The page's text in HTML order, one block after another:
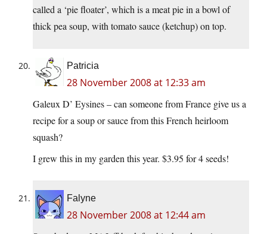
called a ‘pie floater’, which is a meat pie in a bowl of
thick pea soup, with tomato sauce (ketchup) on top.
Patricia
28 November 2008 at 12:33 am
Galeux D’ Eysines – can someone from France give us a
recipe for a soup or sauce from this French heirloom
squash?
I grew this in my garden this year. $3.95 for 4 seeds!
Falyne
28 November 2008 at 12:44 am